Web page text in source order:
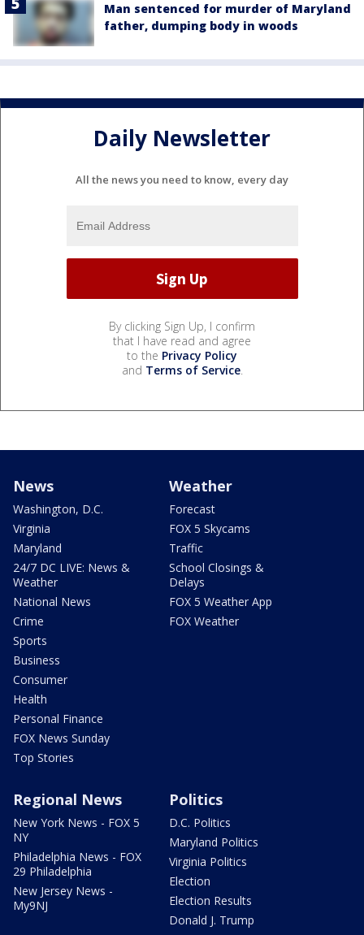
Man sentenced for murder of Maryland
father, dumping body in woods
Daily Newsletter
All the news you need to know, every day
By clicking Sign Up, I confirm
that I have read and agree
to the Privacy Policy
and Terms of Service.
News
Washington, D.C.
Virginia
Maryland
24/7 DC LIVE: News &
Weather
National News
Crime
Sports
Business
Consumer
Health
Personal Finance
FOX News Sunday
Top Stories
Weather
Forecast
FOX 5 Skycams
Traffic
School Closings &
Delays
FOX 5 Weather App
FOX Weather
Regional News
New York News - FOX 5
NY
Philadelphia News - FOX
29 Philadelphia
New Jersey News -
My9NJ
Politics
D.C. Politics
Maryland Politics
Virginia Politics
Election
Election Results
Donald J. Trump